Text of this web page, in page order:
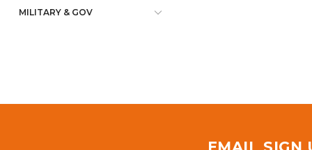
MILITARY & GOV
EMAIL SIGN